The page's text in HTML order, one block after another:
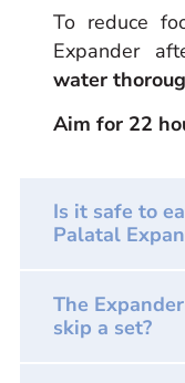
To reduce
Expander
water
Aim for 22
Is it safe to
Palatal
The
skip a set?